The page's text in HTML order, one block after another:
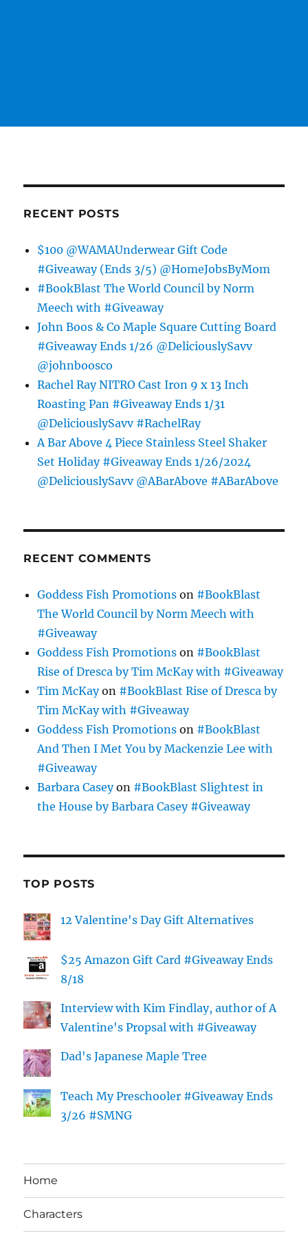
RECENT POSTS
$100 @WAMAUnderwear Gift Code
#Giveaway (Ends 3/5) @HomeJobsByMom
#BookBlast The World Council by Norm
Meech with #Giveaway
John Boos & Co Maple Square Cutting Board
#Giveaway Ends 1/26 @DeliciouslySavv
@johnboosco
Rachel Ray NITRO Cast Iron 9 x 13 Inch
Roasting Pan #Giveaway Ends 1/31
@DeliciouslySavv #RachelRay
A Bar Above 4 Piece Stainless Steel Shaker
Set Holiday #Giveaway Ends 1/26/2024
@DeliciouslySavv @ABarAbove #ABarAbove
RECENT COMMENTS
Goddess Fish Promotions on #BookBlast
The World Council by Norm Meech with
#Giveaway
Goddess Fish Promotions on #BookBlast
Rise of Dresca by Tim McKay with #Giveaway
Tim McKayon #BookBlast Rise of Dresca by
Tim McKay with #Giveaway
Goddess Fish Promotions on #BookBlast
And Then I Met You by Mackenzie Lee with
#Giveaway
Barbara Caseyon #BookBlast Slightest in
the House by Barbara Casey #Giveaway
TOP POSTS
12 Valentine's Day Gift Alternatives
$25 Amazon Gift Card #Giveaway Ends
8/18
Interview with Kim Findlay, author of A
Valentine's Propsal with #Giveaway
Dad's Japanese Maple Tree
Teach My Preschooler #Giveaway Ends
3/26 #SMNG
Home
Characters